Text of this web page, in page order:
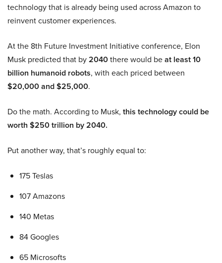
technology that is already being used across Amazon to
reinvent customer experiences.
At the 8th Future Investment Initiative conference, Elon
Musk predicted that by2040there would beat least 10
billion humanoid robots, with each priced between
$20,000 and $25,000.
Do the math. According to Musk, this technology could be
worth $250 trillion by 2040.
Put another way, that’s roughly equal to:
175 Teslas
107 Amazons
140 Metas
84 Googles
65 Microsofts